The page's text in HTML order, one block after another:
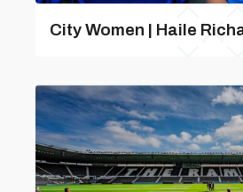
City Women | Haile